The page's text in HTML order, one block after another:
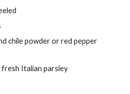
chile powder or red pepper
Italian parsley